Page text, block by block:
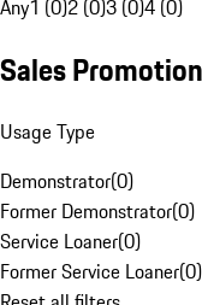
Any1 (0)2 (0)3 (0)4 (0)
Sales Promotion
Usage Type
Demonstrator(0)
Former Demonstrator(0)
Service Loaner(0)
Former Service Loaner(0)